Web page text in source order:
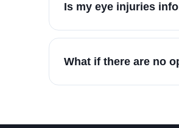
Is my eye injuries
What if there are no